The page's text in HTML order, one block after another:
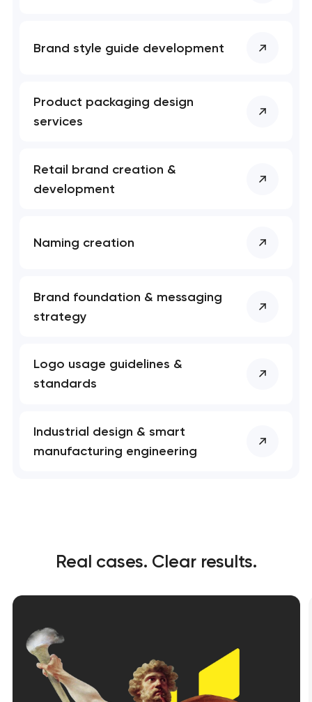
Brand style guide development
Product packaging design
services
Retail brand creation &
development
Naming creation
Brand foundation & messaging
strategy
Logo usage guidelines &
standards
Industrial design & smart
manufacturing engineering
Real cases. Clear results.